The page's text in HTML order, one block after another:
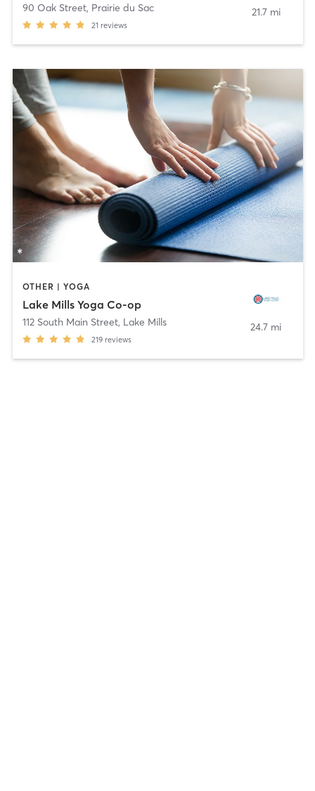
90 Oak Street, Prairie du Sac
21 reviews
21.7 mi
OTHER | YOGA
Lake Mills Yoga Co-op
112 South Main Street, Lake Mills
219 reviews
24.7 mi